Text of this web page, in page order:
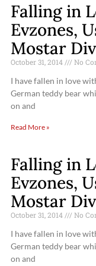
Falling in
Evzones,
Mostar
October 31, 2014 No
I have fallen in love
German teddy bear
on and
Read More »
Falling in
Evzones,
Mostar
October 31, 2014 No
I have fallen in love
German teddy bear
on and